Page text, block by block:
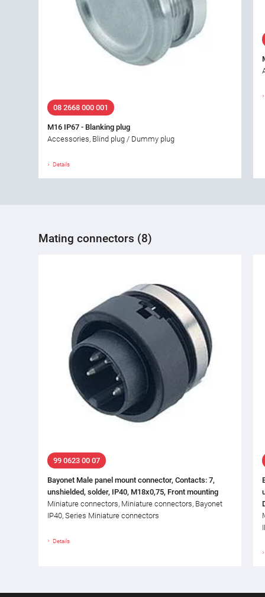
08 2668 000 001
M16 IP67 - Blanking plug
Accessories, Blind plug / Dummy plug
Details
Mating connectors (8)
99 0623 00 07
Bayonet Male panel mount connector, Contacts: 7,
unshielded, solder, IP40, M18x0,75, Front mounting
Miniature connectors, Miniature connectors, Bayonet
IP40, Series Miniature connectors
Details